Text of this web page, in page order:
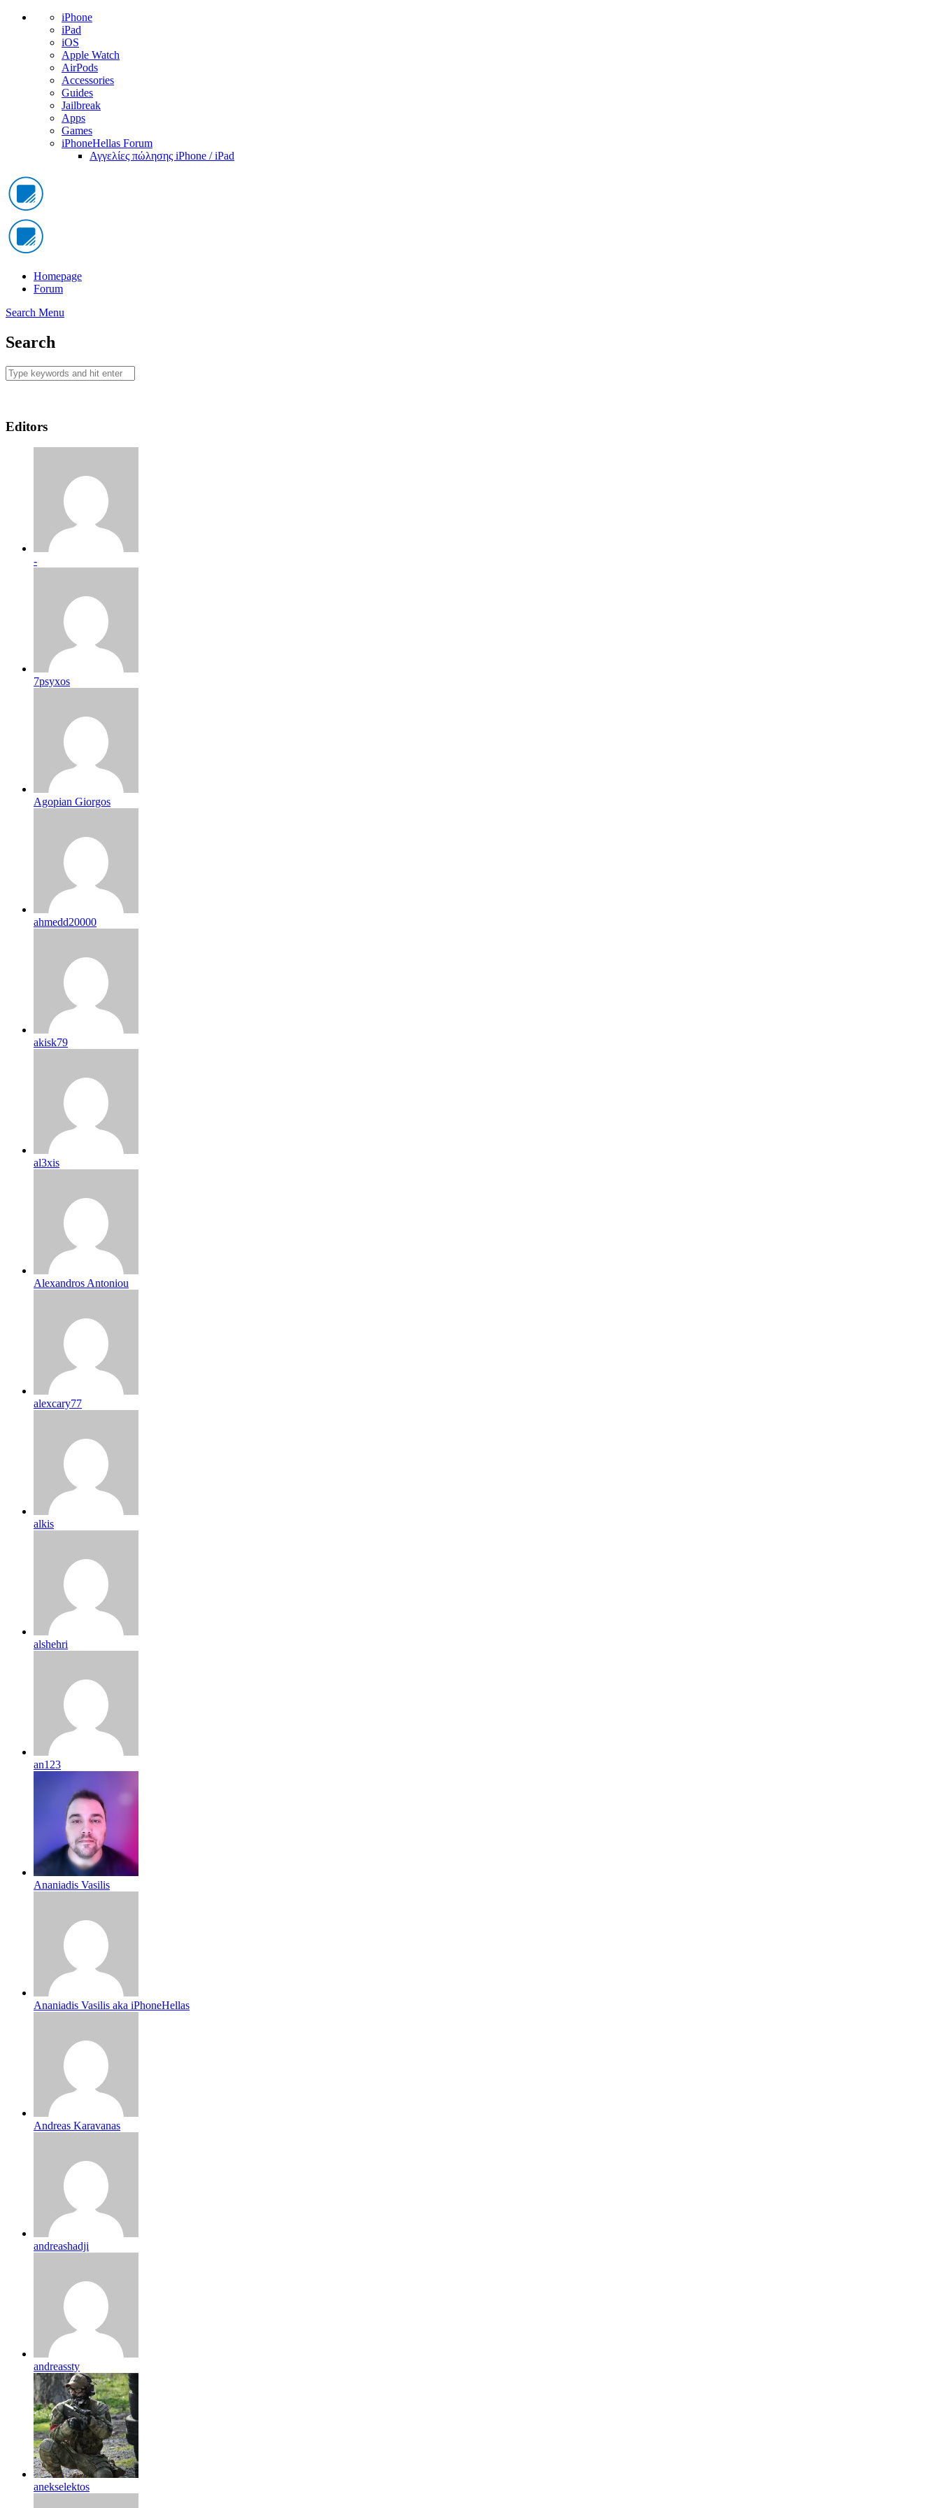
iPhone
iPad
iOS
Apple Watch
AirPods
Accessories
Guides
Jailbreak
Apps
Games
iPhoneHellas Forum
Αγγελίες πώλησης iPhone / iPad
Homepage
Forum
Search Menu
Search
Editors
-
7psyxos
Agopian Giorgos
ahmedd20000
akisk79
al3xis
Alexandros Antoniou
alexcary77
alkis
alshehri
an123
Ananiadis Vasilis
Ananiadis Vasilis aka iPhoneHellas
Andreas Karavanas
andreashadji
andreassty
anekselektos